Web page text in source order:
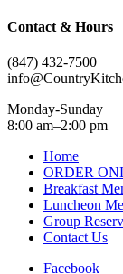
Contact & Hours
(847) 432-7500
Monday-Sunday
8:00 am–2:00 pm
Home
ORDER
Breakfast
Luncheon
Group
Contact Us
Facebook